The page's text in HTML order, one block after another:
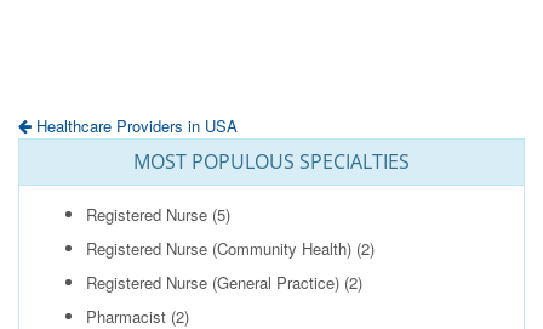
Healthcare Providers in USA
MOST POPULOUS SPECIALTIES
Registered Nurse (5)
Registered Nurse (Community Health) (2)
Registered Nurse (General Practice) (2)
Pharmacist (2)